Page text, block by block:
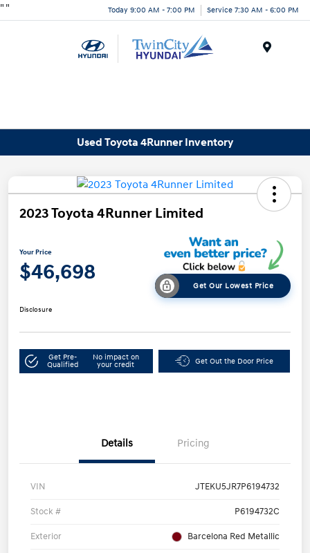
" " Today 9:00 AM - 7:00 PM Service 7:30 AM - 6:00 PM
Used Toyota 4Runner Inventory
2023 Toyota 4Runner Limited
Your Price
$46,698
Get Our Lowest Price
Disclosure
Get Pre-
Qualified
No impact on
your credit
Get Out the Door Price
Details Pricing
VIN JTEKU5JR7P6194732
Stock # P6194732C
Exterior Barcelona Red Metallic